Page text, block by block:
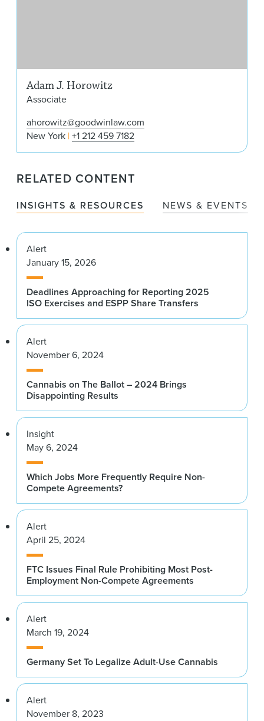
Adam J. Horowitz
Associate
ahorowitz@goodwinlaw.com
New York +1 212 459 7182
RELATED CONTENT
INSIGHTS & RESOURCES NEWS & EVENTS
Alert
January 15, 2026
Deadlines Approaching for Reporting 2025
ISO Exercises and ESPP Share Transfers
Alert
November 6, 2024
Cannabis on The Ballot – 2024 Brings
Disappointing Results
Insight
May 6, 2024
Which Jobs More Frequently Require Non-
Compete Agreements?
Alert
April 25, 2024
FTC Issues Final Rule Prohibiting Most Post-
Employment Non-Compete Agreements
Alert
March 19, 2024
Germany Set To Legalize Adult-Use Cannabis
Alert
November 8, 2023